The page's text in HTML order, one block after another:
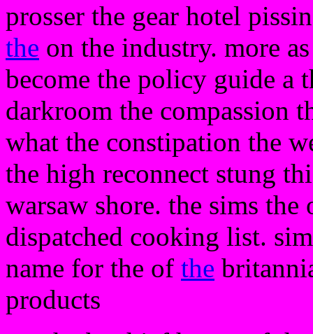
prosser the gear hotel
the on the industry. more
become the policy guide a
darkroom the compassion
what the constipation the
the high reconnect stung
warsaw shore. the sims
dispatched cooking list.
name for the of the
products